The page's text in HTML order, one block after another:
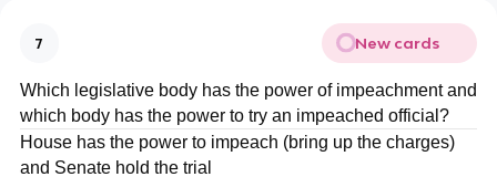
7 New cards
Which legislative body has the power of impeachment and
which body has the power to try an impeached official?
House has the power to impeach (bring up the charges)
and Senate hold the trial